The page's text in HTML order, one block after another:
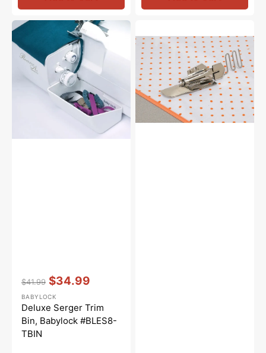
Deluxe
Serger
Trim
Bin,
Babylock
#BLES8-
price
$41.99
price
$34.99
Vendor::
BABYLOCK
Deluxe Serger Trim
Bin, Babylock #BLES8-
TBIN
Knit
Woven
Double
Fold
Bias
Binder